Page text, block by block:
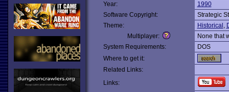
Year:
1990
Software Copyright:
Strategic
Theme:
Historical ,
Multiplayer:
None that
System Requirements:
DOS
Where to get it:
Related Links:
Links: